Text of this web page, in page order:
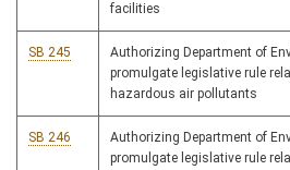
facilities
SB 245
Authorizing Department of
promulgate legislative rule
hazardous air pollutants
SB 246
Authorizing Department of
promulgate legislative rule